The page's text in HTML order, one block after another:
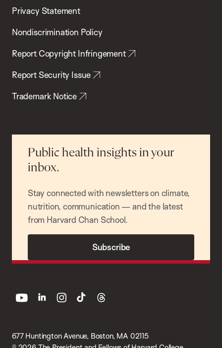
Privacy Statement
Nondiscrimination Policy
Report Copyright Infringement
Report Security Issue
Trademark Notice
Public health insights in your
inbox.
Stay connected with newsletters on climate,
nutrition, communication — and the latest
from Harvard Chan School.
Subscribe
677 Huntington Avenue, Boston, MA 02115
youtube linkedin instagram
tiktok threads